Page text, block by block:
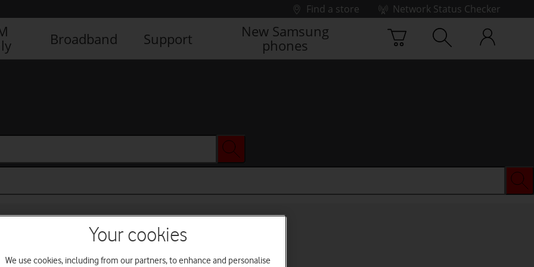
Find a store
Network Status Checker
Broadband Support
New Samsung
phones
Your cookies
We use cookies, including from our partners, to enhance and personalise